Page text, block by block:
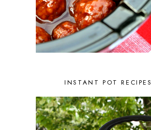
APRIL 2022
2
MARCH 2022
1
FEBRUARY 2022
2
JANUARY 2022
1
DECEMBER 2021
2
AUGUST 2021
3
JUNE 2021
2
MAY 2021
1
APRIL 2021
1
INSTANT POT RECIPES